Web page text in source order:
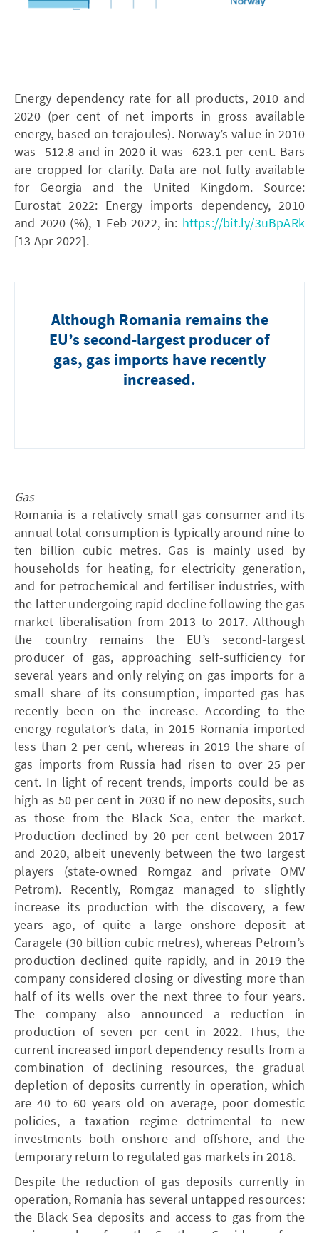
Energy dependency rate for all products, 2010 and
2020 (per cent of net imports in gross available
energy, based on terajoules). Norway’s value in 2010
was -512.8 and in 2020 it was -623.1 per cent. Bars
are cropped for clarity. Data are not fully available
for Georgia and the United Kingdom. Source:
Eurostat 2022: Energy imports dependency, 2010
and 2020 (%), 1 Feb 2022, in: https://bit.ly/3uBpARk
[13 Apr 2022].
Although Romania remains the
EU’s second-largest producer of
gas, gas imports have recently
increased.
Gas
Romania is a relatively small gas consumer and its
annual total consumption is typically around nine to
ten billion cubic metres . Gas is mainly used by
households for heating, for electricity generation,
and for petrochemical and fertiliser industries, with
the latter undergoing rapid decline following the gas
market liberalisation from 2013 to 2017. Although
the country remains the EU’s second-largest
producer of gas, approaching self-sufficiency for
several years and only relying on gas imports for a
small share of its consumption, imported gas has
recently been on the increase. According to the
energy regulator’s data, in 2015 Romania imported
less than 2 per cent, whereas in 2019 the share of
gas imports from Russia had risen to over 25 per
cent. In light of recent trends, imports could be as
high as 50 per cent in 2030 if no new deposits, such
as those from the Black Sea, enter the market.
Production declined by 20 per cent between 2017
and 2020, albeit unevenly between the two largest
players (state-owned Romgaz and private ­OMV
Petrom). Recently, Romgaz managed to slightly
increase its production with the discovery, a few
years ago, of quite a large onshore deposit at
Caragele (30 billion cubic metres), whereas Petrom’s
production declined quite rapidly, and in 2019 the
company considered closing or divesting more than
half of its wells over the next three to four years.
The company also announced a reduction in
production of seven per cent in 2022. Thus, the
current increased import dependency results from a
combination of declining resources, the gradual
depletion of deposits currently in operation, which
are 40 to 60 years old on average, poor domestic
policies, a taxation regime detrimental to new
investments both onshore and offshore, and the
temporary return to regulated gas markets in 2018.
Despite the reduction of gas deposits currently in
operation, Romania has several untapped resources:
the Black Sea deposits and access to gas from the